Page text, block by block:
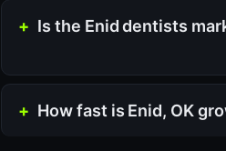
Is the Enid dentists
How fast is Enid, OK